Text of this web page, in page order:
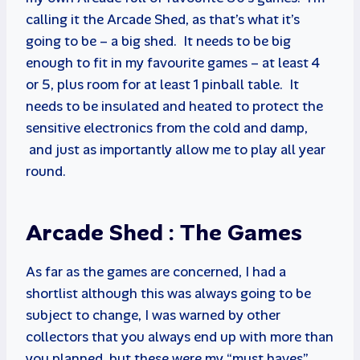
calling it the Arcade Shed, as that’s what it’s
going to be – a big shed. It needs to be big
enough to fit in my favourite games – at least 4
or 5, plus room for at least 1 pinball table. It
needs to be insulated and heated to protect the
sensitive electronics from the cold and damp,
and just as importantly allow me to play all year
round.
Arcade Shed : The Games
As far as the games are concerned, I had a
shortlist although this was always going to be
subject to change, I was warned by other
collectors that you always end up with more than